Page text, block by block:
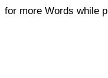
for more Words while